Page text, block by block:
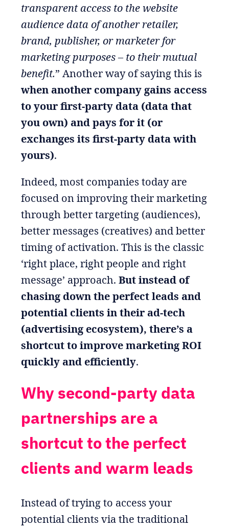
transparent access to the website
audience data of another retailer,
brand, publisher, or marketer for
marketing purposes – to their mutual
benefit.” Another way of saying this is
when another company gains access
to your first-party data (data that
you own) and pays for it (or
exchanges its first-party data with
yours).
Indeed, most companies today are
focused on improving their marketing
through better targeting (audiences),
better messages (creatives) and better
timing of activation. This is the classic
‘right place, right people and right
message’ approach. But instead of
chasing down the perfect leads and
potential clients in their ad-tech
(advertising ecosystem), there’s a
shortcut to improve marketing ROI
quickly and efficiently.
Why second-party data
partnerships are a
shortcut to the perfect
clients and warm leads
Instead of trying to access your
potential clients via the traditional